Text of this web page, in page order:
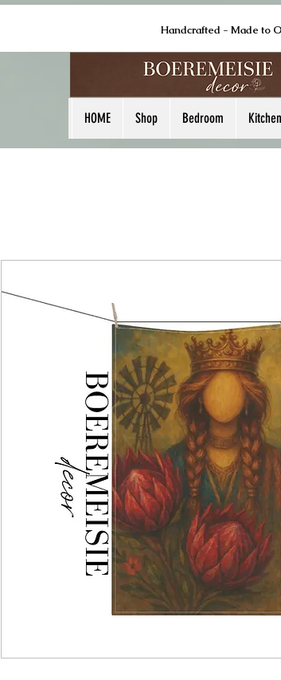
Handcrafted - Made
HOME Shop Bedroom